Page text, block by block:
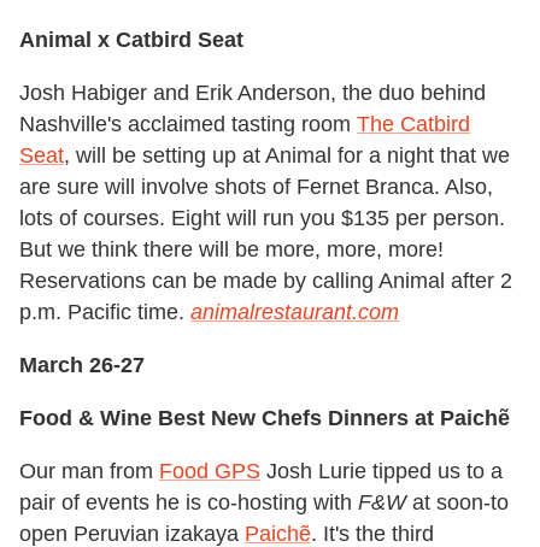
Animal x Catbird Seat
Josh Habiger and Erik Anderson, the duo behind
Nashville's acclaimed tasting room The Catbird
Seat, will be setting up at Animal for a night that we
are sure will involve shots of Fernet Branca. Also,
lots of courses. Eight will run you $135 per person.
But we think there will be more, more, more!
Reservations can be made by calling Animal after 2
p.m. Pacific time. animalrestaurant.com
March 26-27
Food & Wine Best New Chefs Dinners at Paichẽ
Our man from Food GPS Josh Lurie tipped us to a
pair of events he is co-hosting with F&Wat soon-to
open Peruvian izakaya Paichẽ. It's the third